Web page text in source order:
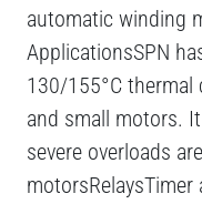
automatic winding
ApplicationsSPN
130/155°C
and small motors.
severe overloads